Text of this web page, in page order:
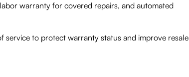
warranty for covered repairs, and automated
to protect warranty status and improve resale